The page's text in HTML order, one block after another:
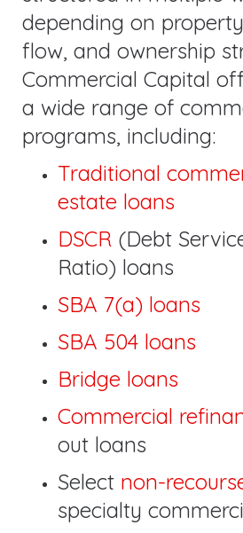
depending on
flow, and ownership
Commercial Capital
a wide range of
programs, including:
Traditional
estate loans
DSCR (Debt
Ratio) loans
SBA 7(a) loans
SBA 504 loans
Bridge loans
Commercial
out loans
Select non-
specialty